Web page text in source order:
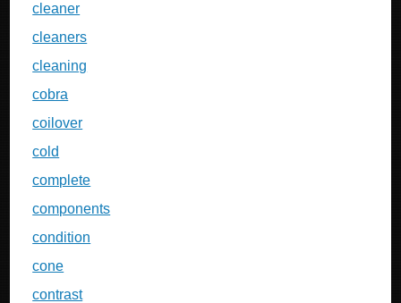
cleaner
cleaners
cleaning
cobra
coilover
cold
complete
components
condition
cone
contrast